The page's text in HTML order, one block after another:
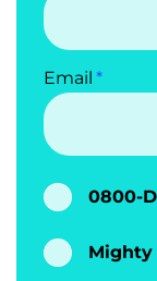
Email
0800-
Mighty